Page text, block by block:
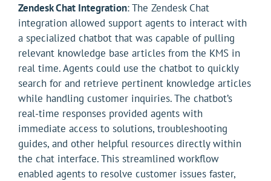
Zendesk Chat Integration: The Zendesk Chat
integration allowed support agents to interact with
a specialized chatbot that was capable of pulling
relevant knowledge base articles from the KMS in
real time. Agents could use the chatbot to quickly
search for and retrieve pertinent knowledge articles
while handling customer inquiries. The chatbot’s
real-time responses provided agents with
immediate access to solutions, troubleshooting
guides, and other helpful resources directly within
the chat interface. This streamlined workflow
enabled agents to resolve customer issues faster,